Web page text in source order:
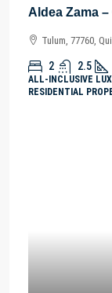
Aldea Zama
Tulum, 77760,
2 2.5
ALL-INCLUSIVE
RESIDENTIAL